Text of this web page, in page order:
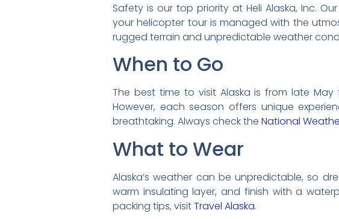
Safety is our top priority at Heli Alaska, Inc.
your helicopter tour is managed with the
rugged terrain and unpredictable weather
When to Go
The best time to visit Alaska is from late
However, each season offers unique
breathtaking. Always check the National
What to Wear
Alaska’s weather can be unpredictable, so
warm insulating layer, and finish with a
packing tips, visitTravel Alaska.